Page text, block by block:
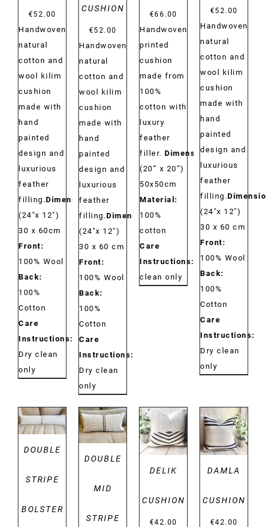
€52.00
Handwoven
natural
cotton and
wool kilim
cushion
made with
hand
painted
design and
luxurious
feather
filling.Dimensions:
(24"x 12")
30 x 60cm
Front:
100% Wool
Back:
100%
Cotton
Care
Instructions:
Dry clean
only
CUSHION
€52.00
Handwoven
natural
cotton and
wool kilim
cushion
made with
hand
painted
design and
luxurious
feather
filling.Dimensions:
(24"x 12")
30 x 60 cm
Front:
100% Wool
Back:
100%
Cotton
Care
Instructions:
Dry clean
only
€66.00
Handwoven
printed
cushion
made from
100%
cotton with
luxury
feather
filler. Dimensions:
(20” x 20”)
50x50cm
Material:
100%
cotton
Care
Instructions:
Dry
clean only
€52.00
Handwoven
natural
cotton and
wool kilim
cushion
made with
hand
painted
design and
luxurious
feather
filling.
(24"x 12")
30 x 60 cm
Front:
100% Wool
Back:
100%
Cotton
Care
Instructions:
Dry clean
only
DETAILS
DOUBLE
STRIPE
BOLSTER
DETAILS
DOUBLE
MID
STRIPE
DETAILS
DELIK
CUSHION
€42.00
DETAILS
DAMLA
CUSHION
€42.00